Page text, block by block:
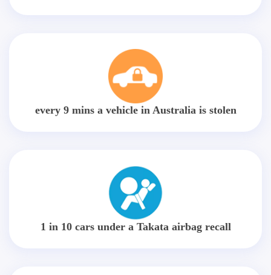
every 9 mins a vehicle in Australia is stolen
1 in 10 cars under a Takata airbag recall